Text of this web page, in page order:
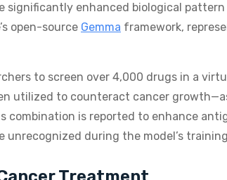
significantly enhanced biological
open-source Gemma framework,
to screen over 4,000 drugs in a
utilized to counteract cancer
is reported to enhance
during the model’s